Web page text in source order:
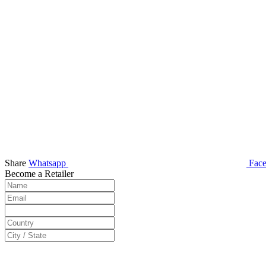
Share Whatsapp
Become a Retailer